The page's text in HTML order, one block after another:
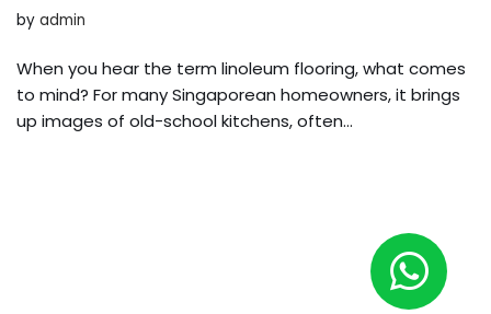
by admin
When you hear the term linoleum flooring, what comes
to mind? For many Singaporean homeowners, it brings
up images of old-school kitchens, often…